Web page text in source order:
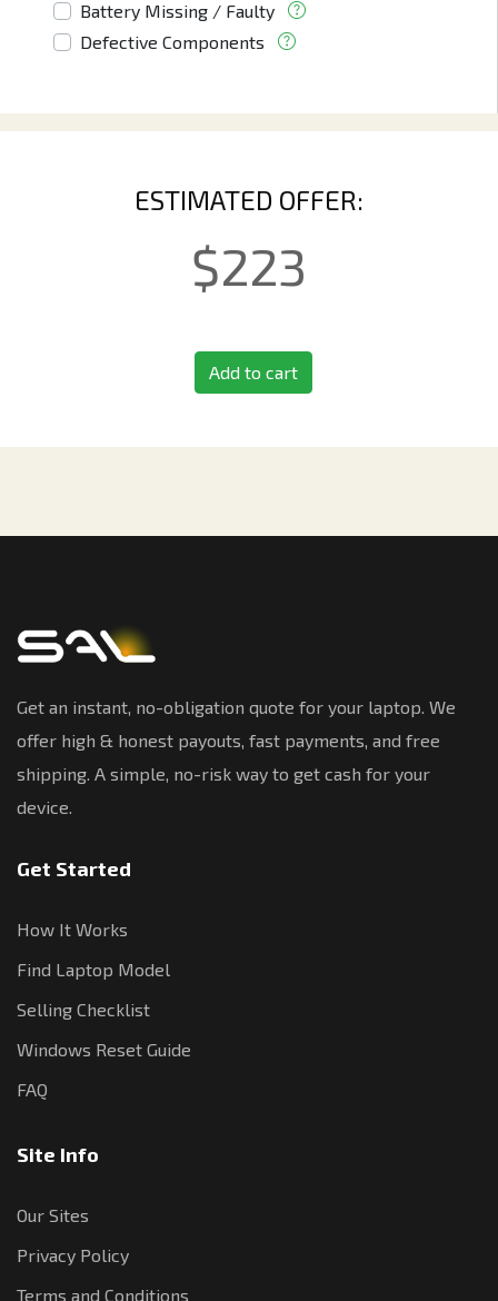
Battery Missing / Faulty
Defective Components
ESTIMATED OFFER:
$223
Add to cart
Get an instant, no-obligation quote for your laptop. We
offer high & honest payouts, fast payments, and free
shipping. A simple, no-risk way to get cash for your
device.
Get Started
How It Works
Find Laptop Model
Selling Checklist
Windows Reset Guide
FAQ
Site Info
Our Sites
Privacy Policy
Terms and Conditions